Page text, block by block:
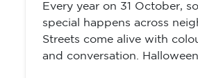
Every year on 31 October,
special happens across
Streets come alive with
and conversation.